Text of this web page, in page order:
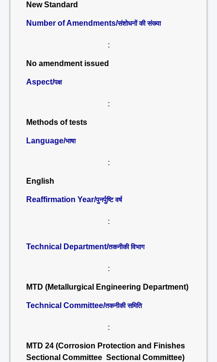
New Standard
Number of Amendments/संशोधनों की संख्या
:
No amendment issued
Aspect/पक्ष
:
Methods of tests
Language/भाषा
:
English
Reaffirmation Year/पुनर्पुष्टि वर्ष
:
Technical Department/तकनीकी विभाग
:
MTD (Metallurgical Engineering Department)
Technical Committee/तकनीकी समिति
:
MTD 24 (Corrosion Protection and Finishes
Sectional Committee Sectional Committee)